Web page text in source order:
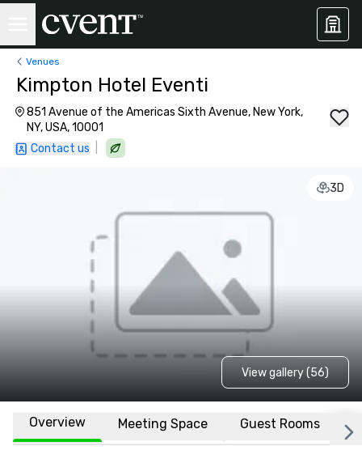
Venues
Kimpton Hotel Eventi
851 Avenue of the Americas Sixth Avenue, New York,
NY, USA, 10001
Contact us
3D
View gallery (56)
Overview Meeting Space Guest Rooms